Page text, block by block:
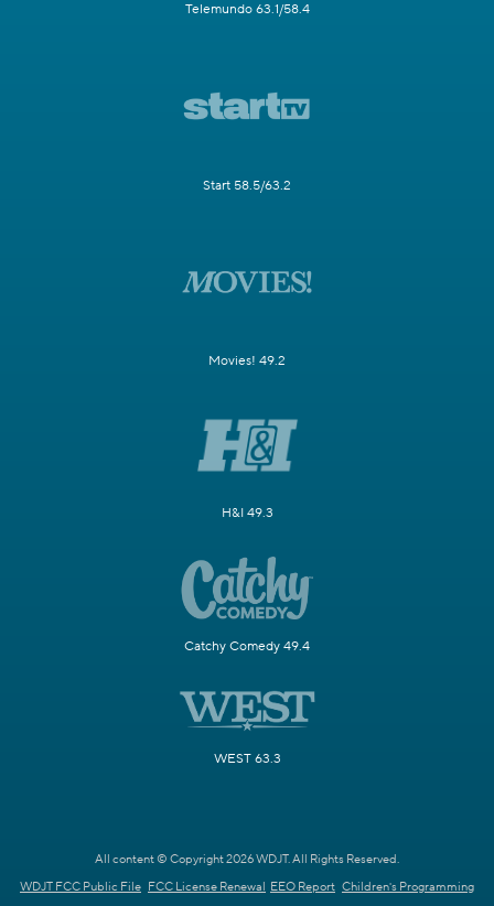
Telemundo 63.1/58.4
Start 58.5/63.2
Movies! 49.2
H&I 49.3
Catchy Comedy 49.4
WEST 63.3
All content © Copyright 2026 WDJT. All Rights Reserved.
WDJT FCC Public File FCC License Renewal EEO Report Children's Programming